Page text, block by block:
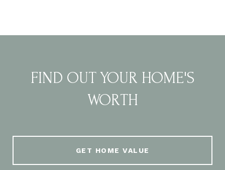
FIND OUT YOUR HOME'S
WORTH
GET HOME VALUE